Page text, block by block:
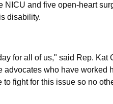
NICU and five open-heart
disability.
for all of us," said Rep. Kat
advocates who have
to fight for this issue so no